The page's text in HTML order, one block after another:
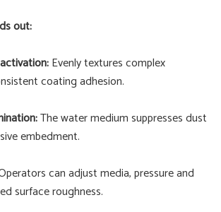
out:
Evenly textures complex
coating adhesion.
The water medium suppresses dust
embedment.
can adjust media, pressure and
surface roughness.